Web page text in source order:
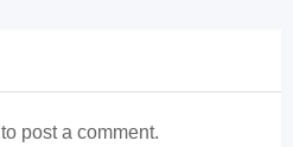
to post a comment.